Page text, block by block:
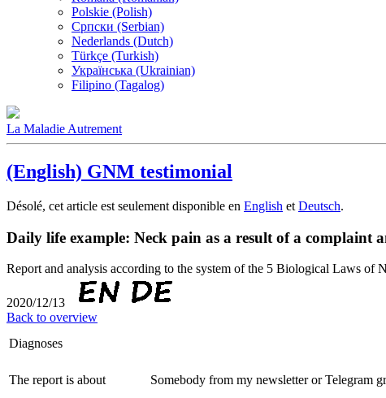
Polskie (Polish)
Српски (Serbian)
Nederlands (Dutch)
Türkçe (Turkish)
Українська (Ukrainian)
Filipino (Tagalog)
La Maladie Autrement
(English) GNM testimonial
Désolé, cet article est seulement disponible en English et Deutsch.
Daily life example: Neck pain as a result of a complaint
Report and analysis according to the system of the 5 Biological Laws
2020/12/13
Back to overview
Diagnoses
The report is about Somebody from my newsletter or Telegram